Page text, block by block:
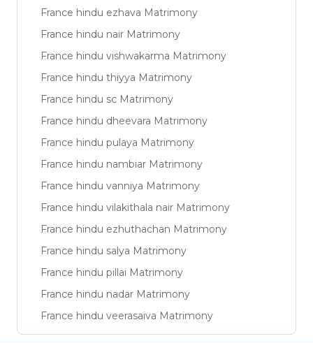
France hindu ezhava Matrimony
France hindu nair Matrimony
France hindu vishwakarma Matrimony
France hindu thiyya Matrimony
France hindu sc Matrimony
France hindu dheevara Matrimony
France hindu pulaya Matrimony
France hindu nambiar Matrimony
France hindu vanniya Matrimony
France hindu vilakithala nair Matrimony
France hindu ezhuthachan Matrimony
France hindu salya Matrimony
France hindu pillai Matrimony
France hindu nadar Matrimony
France hindu veerasaiva Matrimony